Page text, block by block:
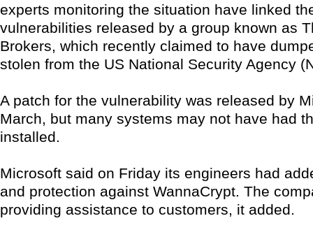
experts monitoring the situation have linked
vulnerabilities released by a group known as
Brokers, which recently claimed to have
stolen from the US National Security Agency
A patch for the vulnerability was released by
March, but many systems may not have had
installed.
Microsoft said on Friday its engineers had
and protection against WannaCrypt. The
providing assistance to customers, it added.